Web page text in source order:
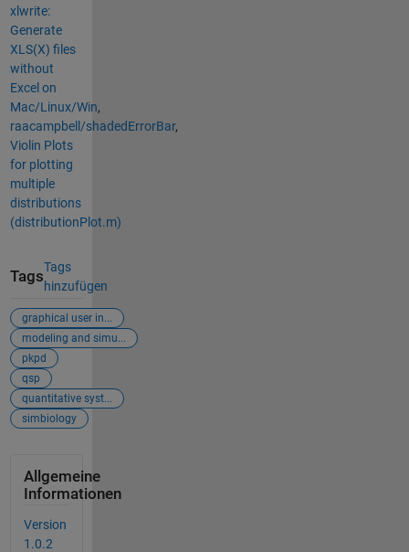
xlwrite:
Generate
XLS(X) files
without
Excel on
Mac/Linux/Win,
raacampbell/shadedErrorBar,
Violin Plots
for plotting
multiple
distributions
(distributionPlot.m)
Tags
Tags
hinzufügen
graphical user in...
modeling and simu...
pkpd
qsp
quantitative syst...
simbiology
Allgemeine
Informationen
Version
1.0.2